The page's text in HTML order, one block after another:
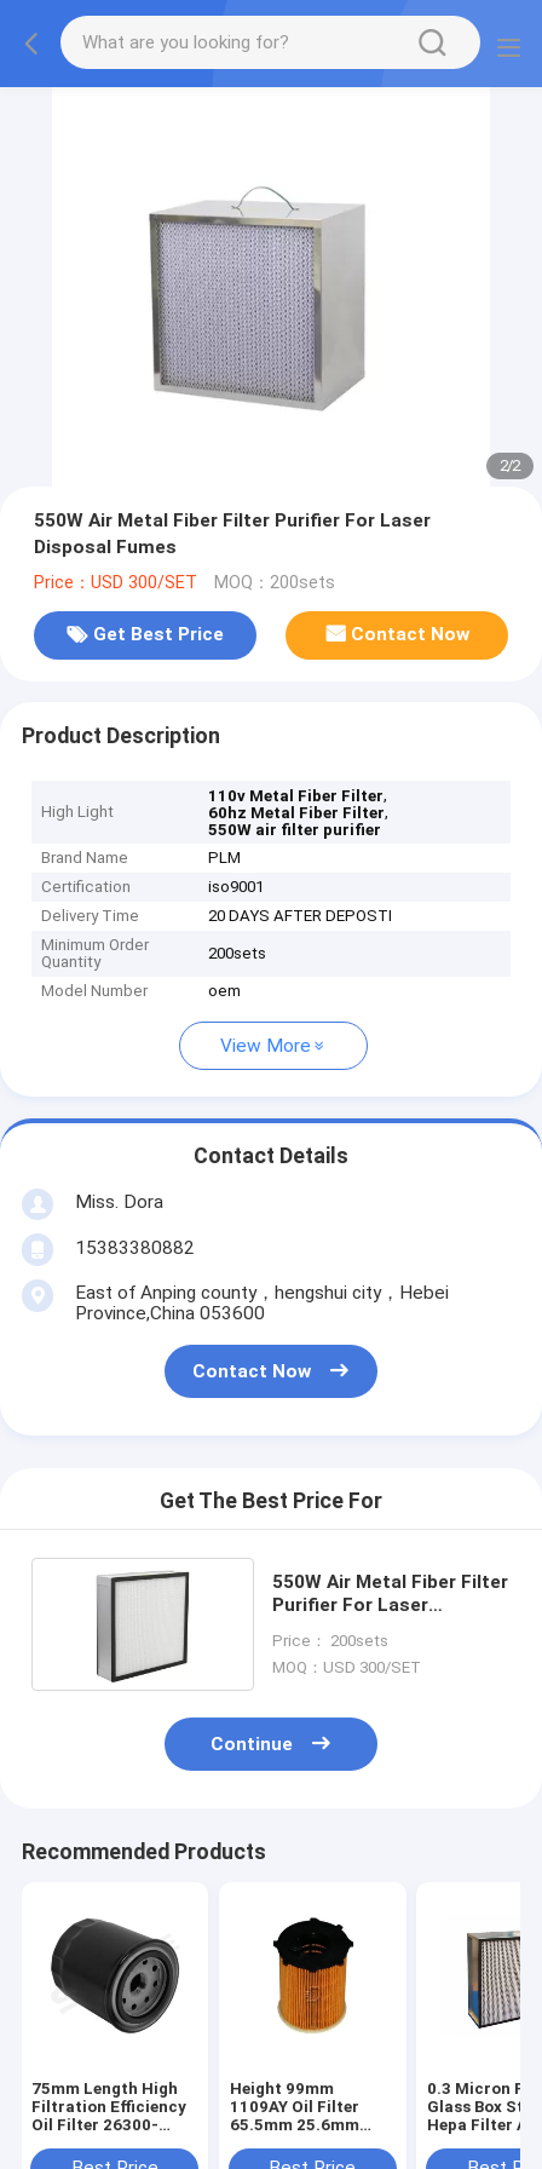
2/2
550W Air Metal Fiber Filter Purifier For Laser
Disposal Fumes
Price：USD 300/SET MOQ：200sets
Get Best Price Contact Now
Product Description
High Light
110v Metal Fiber Filter,
60hz Metal Fiber Filter,
550W air filter purifier
Brand Name
PLM
Certification
iso9001
Delivery Time
20 DAYS AFTER DEPOSTI
Minimum Order
Quantity
200sets
Model Number oem
View More
Contact Details
Miss. Dora
15383380882
East of Anping county，hengshui city，Hebei
Province,China 053600
Contact Now
Get The Best Price For
550W Air Metal Fiber Filter
Purifier For Laser
Price： 200sets
MOQ：USD 300/SET
Continue
Recommended Products
75mm Length High
Filtration Efficiency
Oil Filter 26300-
Height 99mm
1109AY Oil Filter
65.5mm 25.6mm
0.3 Micron
Glass Box
Hepa Filter Air